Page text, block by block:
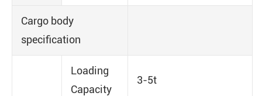
Cargo body
specification
Loading
Capacity
3-5t